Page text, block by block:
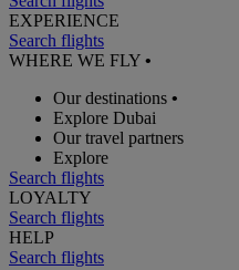
EXPERIENCE
Search flights
WHERE WE FLY •
Our destinations •
Explore Dubai
Our travel partners
Explore
Search flights
LOYALTY
Search flights
HELP
Search flights